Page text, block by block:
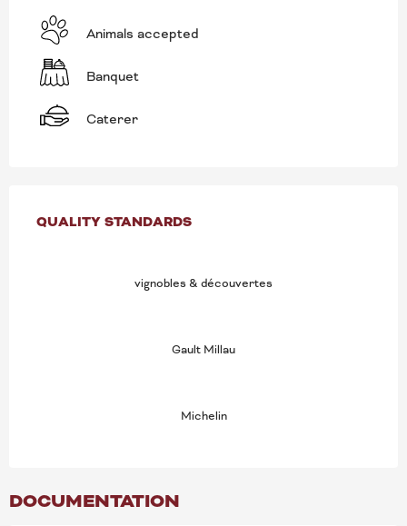
Animals accepted
Banquet
Caterer
SERVICES OFFERED
QUALITY STANDARDS
QUALITY STANDARDS
vignobles & découvertes
Gault Millau
Michelin
DOCUMENTATION